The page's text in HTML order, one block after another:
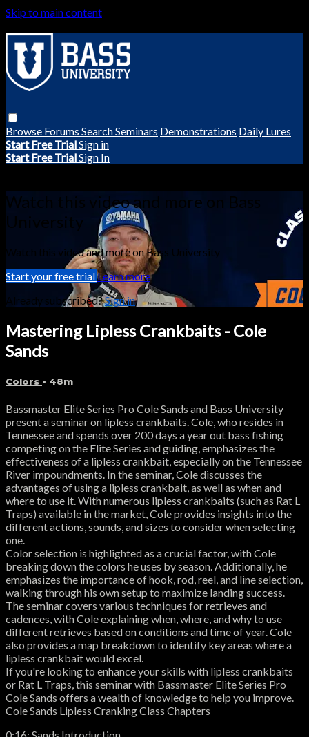
Skip to main content
Browse Forums SearchSeminars Demonstrations Daily Lures
Start Free TrialSign in
Start Free TrialSign In
Watch this video and more on Bass
University
Watch this video and more on Bass University
Start your free trialLearn more
Already subscribed?Sign in
Mastering Lipless Crankbaits - Cole
Sands
Colors • 48m
Bassmaster Elite Series Pro Cole Sands and Bass University
present a seminar on lipless crankbaits. Cole, who resides in
Tennessee and spends over 200 days a year out bass fishing
competing on the Elite Series and guiding, emphasizes the
effectiveness of a lipless crankbait, especially on the Tennessee
River impoundments. In the seminar, Cole discusses the
advantages of using a lipless crankbait, as well as when and
where to use it. With numerous lipless crankbaits (such as Rat L
Traps) available in the market, Cole provides insights into the
different actions, sounds, and sizes to consider when selecting
one.
Color selection is highlighted as a crucial factor, with Cole
breaking down the colors he uses by season. Additionally, he
emphasizes the importance of hook, rod, reel, and line selection,
walking through his own setup to maximize landing success.
The seminar covers various techniques for retrieves and
cadences, with Cole explaining when, where, and why to use
different retrieves based on conditions and time of year. Cole
also provides a map breakdown to identify key areas where a
lipless crankbait would excel.
If you're looking to enhance your skills with lipless crankbaits
or Rat L Traps, this seminar with Bassmaster Elite Series Pro
Cole Sands offers a wealth of knowledge to help you improve.
Cole Sands Lipless Cranking Class Chapters